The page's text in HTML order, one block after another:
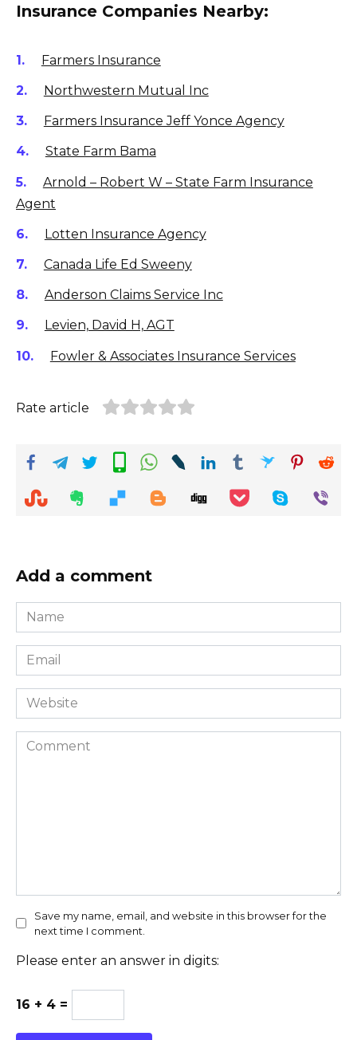
Insurance Companies Nearby:
Farmers Insurance
Northwestern Mutual Inc
Farmers Insurance Jeff Yonce Agency
State Farm Bama
Arnold – Robert W – State Farm Insurance
Agent
Lotten Insurance Agency
Canada Life Ed Sweeny
Anderson Claims Service Inc
Levien, David H, AGT
Fowler & Associates Insurance Services
Rate article
Add a comment
Name
*
Email
*
Website
Comment
Save my name, email, and website in this browser for the
next time I comment.
Please enter an answer in digits:
16 + 4 =